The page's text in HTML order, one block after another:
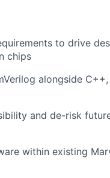
to drive
chips
alongside
and de-risk
within existing